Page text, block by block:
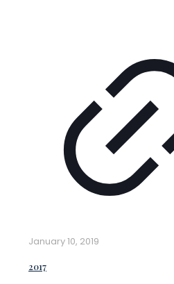
January 10, 2019
2017